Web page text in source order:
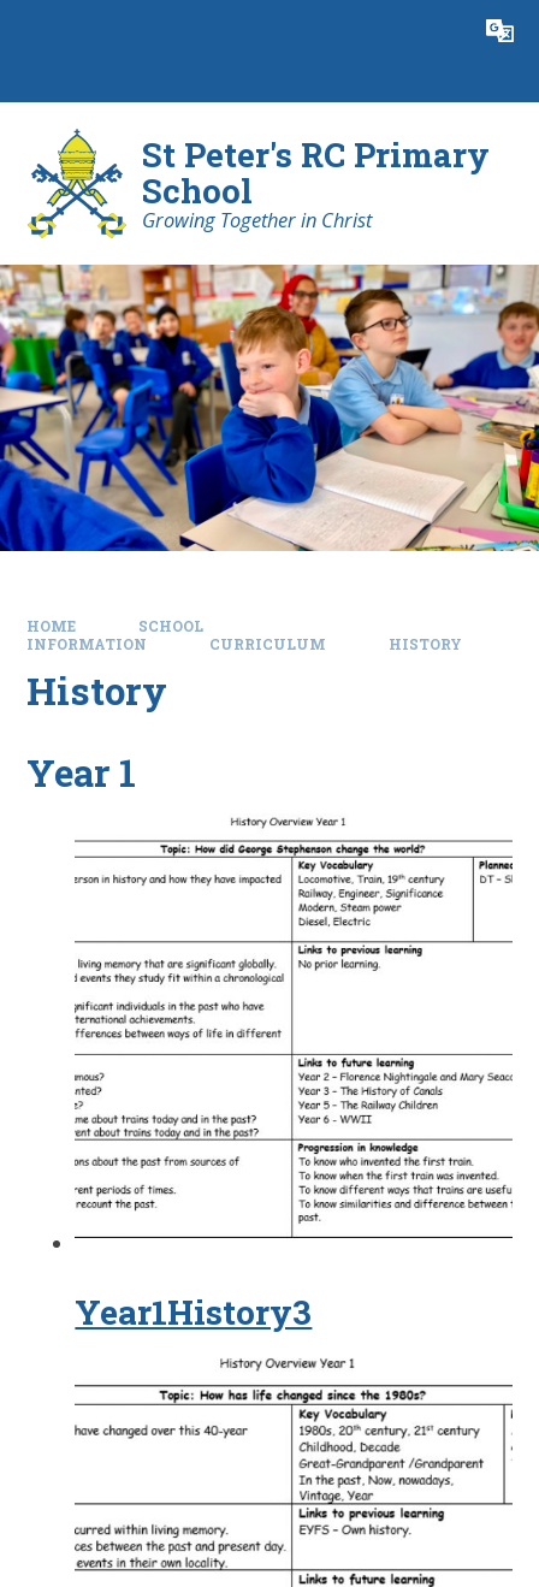
Translate
St Peter's RC Primary
School
Growing Together in Christ
HOME
SCHOOL
INFORMATION
CURRICULUM HISTORY
History
Year 1
Year1History3